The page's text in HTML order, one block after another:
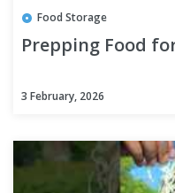
Food Storage
Prepping Food
3 February, 2026